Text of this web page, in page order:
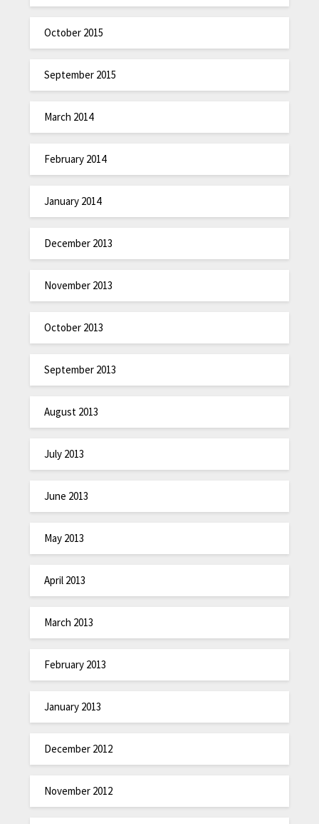
October 2015
September 2015
March 2014
February 2014
January 2014
December 2013
November 2013
October 2013
September 2013
August 2013
July 2013
June 2013
May 2013
April 2013
March 2013
February 2013
January 2013
December 2012
November 2012